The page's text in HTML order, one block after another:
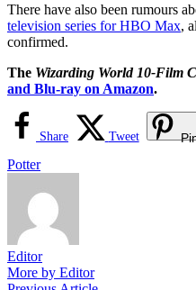
There have also been rumours
television series for HBO Max,
confirmed.
The Wizarding World 10-Film
and Blu-ray on Amazon.
Share Tweet
Potter
Editor
More by Editor